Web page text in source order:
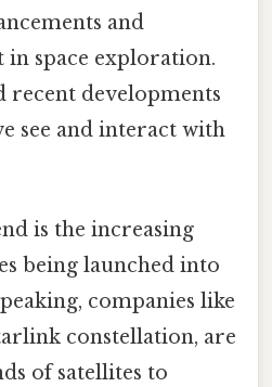
and
in space exploration.
recent developments
see and interact with
is the increasing
being launched into
companies like
constellation, are
of satellites to